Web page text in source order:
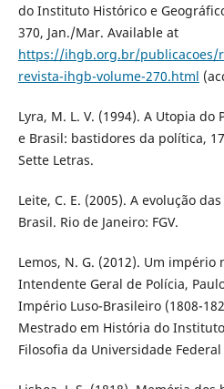
do Instituto Histórico e
370, Jan./Mar. Available at
https://ihgb.org.br/publicacoes/
revista-ihgb-volume-270.html
Lyra, M. L. V. (1994). A Utopia
e Brasil: bastidores da política,
Sette Letras.
Leite, C. E. (2005). A evolução
Brasil. Rio de Janeiro: FGV.
Lemos, N. G. (2012). Um
Intendente Geral de Polícia,
Império Luso-Brasileiro (1808-
Mestrado em História do
Filosofia da Universidade